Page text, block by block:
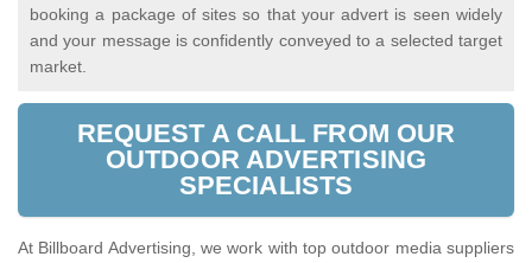
booking a package of sites so that your advert is seen widely
and your message is confidently conveyed to a selected target
market.
REQUEST A CALL FROM OUR
OUTDOOR ADVERTISING
SPECIALISTS
At Billboard Advertising, we work with top outdoor media suppliers